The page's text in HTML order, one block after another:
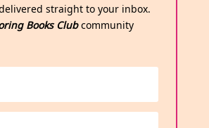
straight to your inbox.
Books Clubcommunity